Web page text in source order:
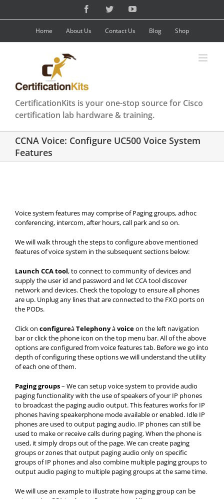
content
FacebookTwitterYouTube
Home About Us Contact Us Blog Shop
CertificationKits is your one-stop source for Cisco
certification lab hardware & training.
CCNA Voice: Configure UC500 Voice System
Features
Voice system features may comprise of Paging groups, adhoc
conferencing, intercom, after hours, call park and so on.
We will walk through the steps to configure above mentioned
features of voice system in the subsequent sections below:
Launch CCA tool, to connect to community of devices and
supply the user id and password and let CCA tool discover
network and devices. Check the topology to ensure all phones
are up. Unplug any lines that are connected to the FXO ports on
the PODs.
Click on configureàTelephonyàvoiceon the left navigation
bar or click the phone icon on the top menu bar. All of the above
options are configured from voice features tab. Before we go into
depth of configuring these options we will understand the utility
of each one of them.
Paging groups– We can setup voice system to provide audio
paging functionality with the use of speakers of your IP phones
to broadcast the paging audio output. This features works for IP
phones having speakerphone mode available or enabled. Idle IP
phones are used to output paging audio. IP phones can still be
used to make or receive calls during paging. When the phone is
used, it simply drops out of the page. We can create paging
groups or zones that output paging audio only on specific
groups of IP phones and also combine multiple paging groups to
output audio paging to multiple paging groups at the same time.
We will use an example to illustrate how paging group can be